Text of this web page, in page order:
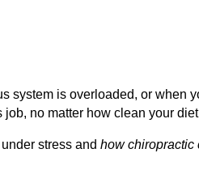
system is overloaded, or when
job, no matter how clean your
stress and how chiropractic